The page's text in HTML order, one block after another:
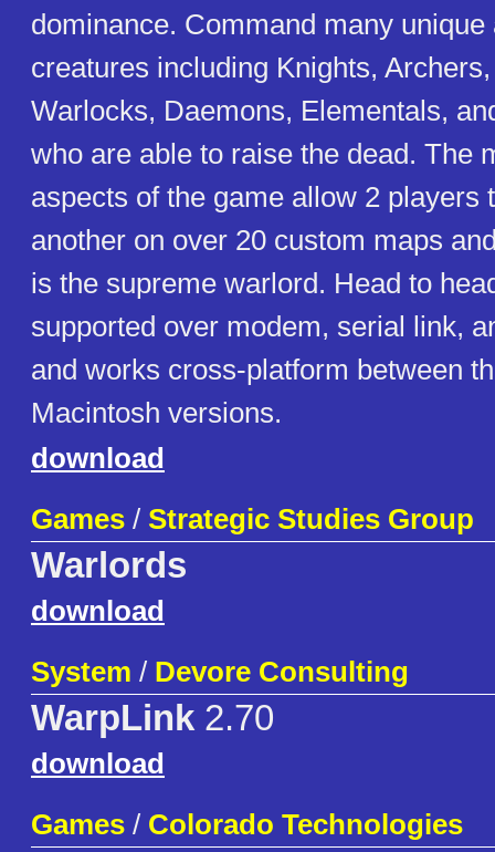
dominance. Command many unique
creatures including Knights,
Warlocks, Daemons, Elementals,
who are able to raise the dead. The
aspects of the game allow 2 players
another on over 20 custom maps
is the supreme warlord. Head to
supported over modem, serial link,
and works cross-platform between
Macintosh versions.
download
Games / Strategic Studies Group
Warlords
download
System / Devore Consulting
WarpLink 2.70
download
Games / Colorado Technologies